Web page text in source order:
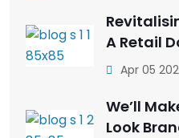
A Retail
Apr 05
We’ll
Look